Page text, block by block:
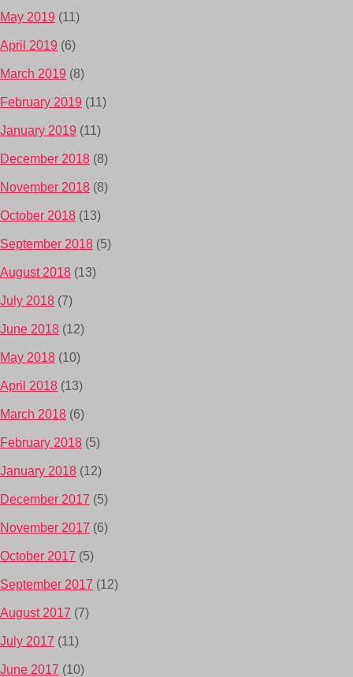
May 2019 (11)
April 2019 (6)
March 2019 (8)
February 2019 (11)
January 2019 (11)
December 2018 (8)
November 2018 (8)
October 2018 (13)
September 2018 (5)
August 2018 (13)
July 2018 (7)
June 2018 (12)
May 2018 (10)
April 2018 (13)
March 2018 (6)
February 2018 (5)
January 2018 (12)
December 2017 (5)
November 2017 (6)
October 2017 (5)
September 2017 (12)
August 2017 (7)
July 2017 (11)
June 2017 (10)